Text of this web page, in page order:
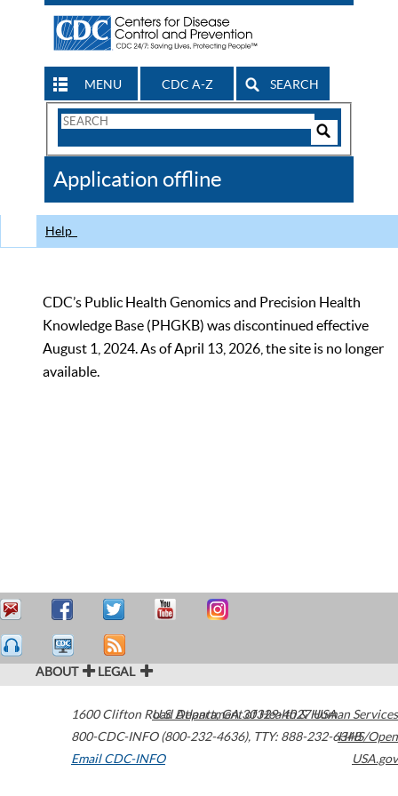
MENU CDC A-Z SEARCH
Search
CDC
Application offline
Help
CDC’s Public Health Genomics and Precision Health
Knowledge Base (PHGKB) was discontinued effective
August 1, 2024. As of April 13, 2026, the site is no longer
available.
ABOUT LEGAL
1600 Clifton Road Atlanta,GA30329-4027USA
800-CDC-INFO (800-232-4636), TTY: 888-232-6348
Email CDC-INFO
U.S. Department of Health & Human Services
HHS/Open
USA.gov